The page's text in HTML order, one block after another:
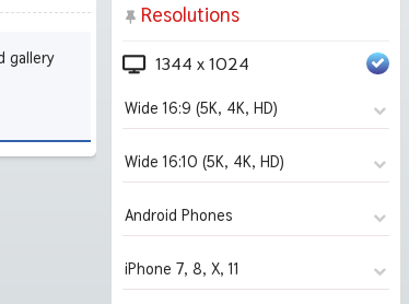
gallery
Resolutions
1344 x 1024
Wide 16:9 (5K, 4K, HD)
1280x720 (2039)
1366x768
1920x1080 HD (2039)
Wide 16:10 (5K, 4K, HD)
1280x800 (2039)
1440x900
Android Phones
480x854 (2039)
iPhone 7, 8, X, 11